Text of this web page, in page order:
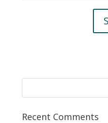
Recent Comments